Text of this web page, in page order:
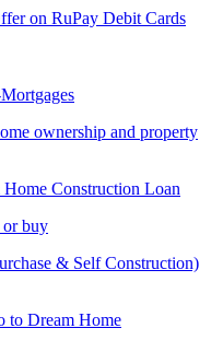
on RuPay Debit Cards
ownership and property
Construction Loan
buy
& Self Construction)
to Dream Home